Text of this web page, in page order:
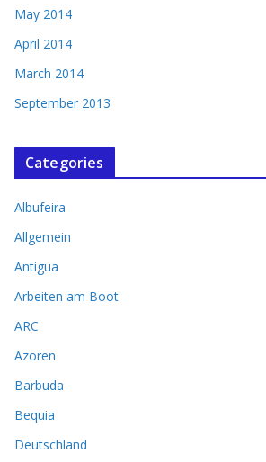
May 2014
April 2014
March 2014
September 2013
Categories
Albufeira
Allgemein
Antigua
Arbeiten am Boot
ARC
Azoren
Barbuda
Bequia
Deutschland